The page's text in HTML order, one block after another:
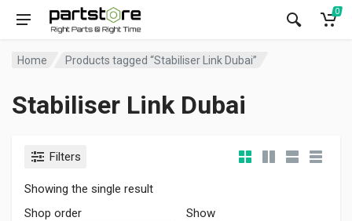
0
Home Products tagged “Stabiliser Link Dubai”
Stabiliser Link Dubai
Filters
Showing the single result
Shop order
Show